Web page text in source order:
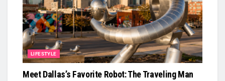
LIFESTYLE
Meet Dallas’s Favorite Robot: The Traveling Man